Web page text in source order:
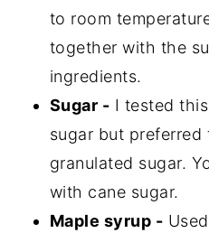
to room
together with the
ingredients.
Sugar - I tested
sugar but preferred
granulated sugar.
with cane sugar.
Maple syrup -